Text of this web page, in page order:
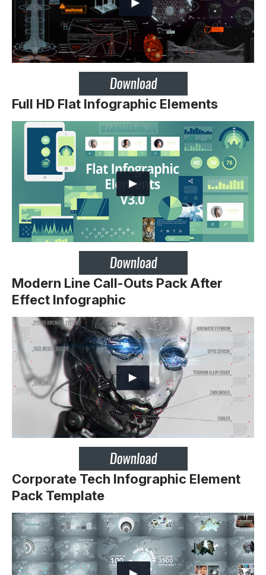
Full HD Flat Infographic Elements
Modern Line Call-Outs Pack After
Effect Infographic
Corporate Tech Infographic Element
Pack Template